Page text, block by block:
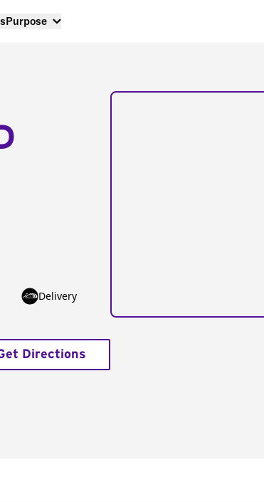
Purpose
Delivery
Directions